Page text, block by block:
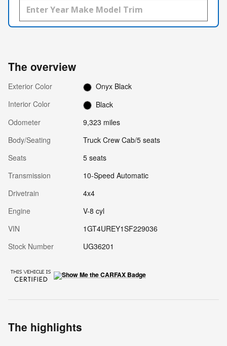
The overview
Exterior Color
Onyx Black
Interior Color
Black
Odometer
9,323 miles
Body/Seating
Truck Crew Cab/5 seats
Seats
5 seats
Transmission
10-Speed Automatic
Drivetrain
4x4
Engine
V-8 cyl
VIN
1GT4UREY1SF229036
Stock Number
UG36201
The highlights